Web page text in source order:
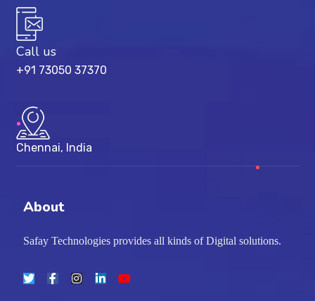
Call us
+91 73050 37370
Chennai, India
About
Safay Technologies provides all kinds of Digital solutions.